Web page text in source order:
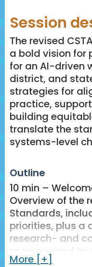
Session
The revised
a bold vision for
for an AI-driven
district, and
strategies for
practice,
building
translate the
systems-level
Outline
10 min –
Overview of the
Standards,
priorities, plus a
research- and
process used
More [+]